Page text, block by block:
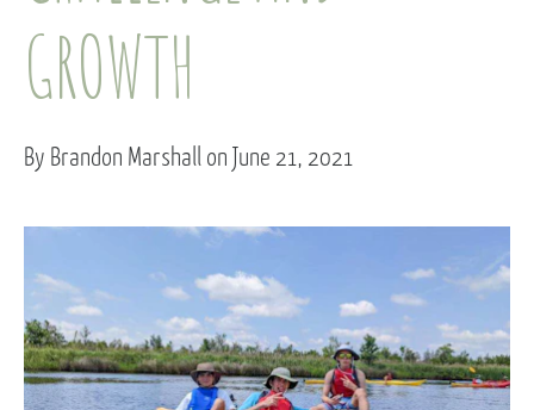
GROWTH
By Brandon Marshall on June 21, 2021